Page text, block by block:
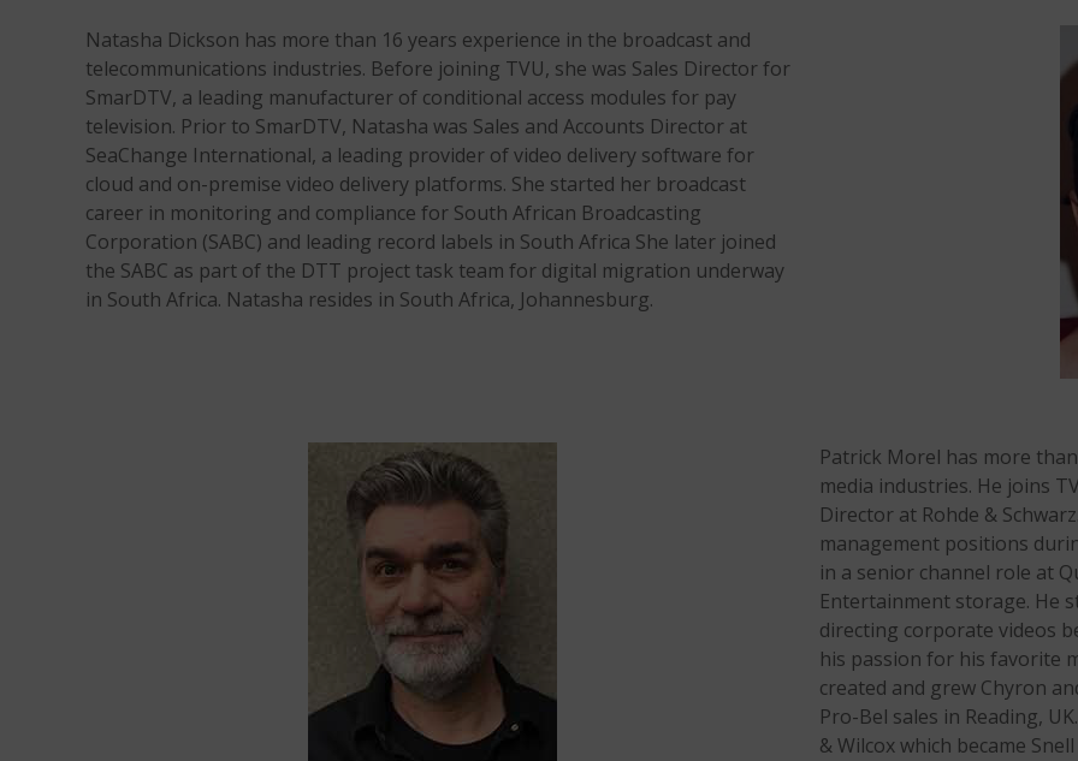
Natasha Dickson has more than 16 years experience in the broadcast and
telecommunications industries. Before joining TVU, she was Sales Director for
SmarDTV, a leading manufacturer of conditional access modules for pay
television. Prior to SmarDTV, Natasha was Sales and Accounts Director at
SeaChange International, a leading provider of video delivery software for
cloud and on-premise video delivery platforms. She started her broadcast
career in monitoring and compliance for South African Broadcasting
Corporation (SABC) and leading record labels in South Africa She later joined
the SABC as part of the DTT project task team for digital migration underway
in South Africa. Natasha resides in South Africa, Johannesburg.
Patrick Morel has more
media industries. He joins
Director at Rohde &
management positions
in a senior channel role at
Entertainment storage. He
directing corporate videos
his passion for his favorite
created and grew Chyron
Pro-Bel sales in Reading,
& Wilcox which became